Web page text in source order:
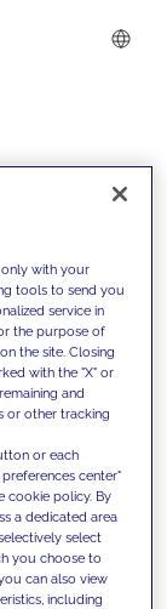
goals
only with your
tools to send you
service in
the purpose of
the site. Closing
with the "X" or
and
or other tracking
or each
center"
cookie policy. By
a dedicated area
select
you choose to
can also view
including